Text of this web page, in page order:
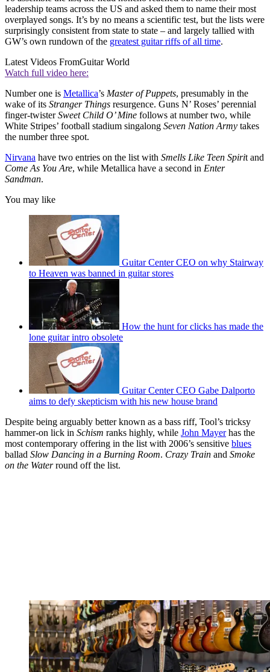
leadership teams across the US and asked them to name their most
overplayed songs. It’s by no means a scientific test, but the lists were
surprisingly consistent from state to state – and largely tallied with
GW’s own rundown of the greatest guitar riffs of all time.
Latest Videos FromGuitar World
Watch full video here:
Number one is Metallica’s Master of Puppets, presumably in the
wake of its Stranger Things resurgence. Guns N’ Roses’ perennial
finger-twisterSweet Child O’ Mine follows at number two, while
White Stripes’ football stadium singalong Seven Nation Army takes
the number three spot.
Nirvana have two entries on the list with Smells Like Teen Spirit and
Come As You Are, while Metallica have a second in Enter
Sandman.
You may like
Guitar Center CEO on why Stairway
to Heaven was banned in guitar stores
How the hunt for clicks has made the
lone guitar intro obsolete
Guitar Center CEO Gabe Dalporto
aims to defy skepticism with his new house brand
Despite being arguably better known as a bass riff, Tool’s tricksy
hammer-on lick in Schism ranks highly, while John Mayerhas the
most contemporary offering in the list with 2006’s sensitive blues
ballad Slow Dancing in a Burning Room. Crazy Train and Smoke
on the Waterround off the list.